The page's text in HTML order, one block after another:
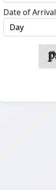
country
selected
Date of Arrival